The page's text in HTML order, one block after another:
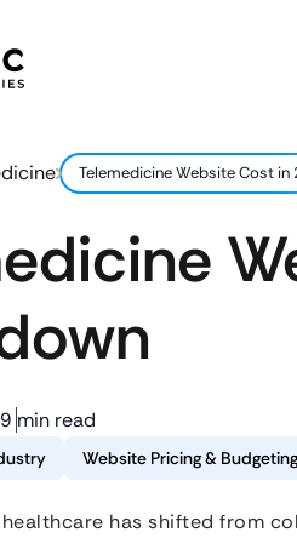
Telemedicine Website Cost
9 min read
Website Pricing & Budgeting
has shifted from